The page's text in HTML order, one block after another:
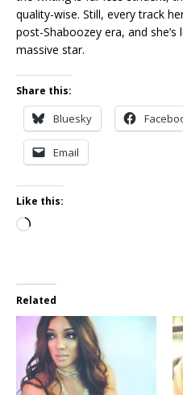
quality-wise. Still, every track
post-Shaboozey era, and
massive star.
Share this:
Bluesky
Email
Like this:
Loading…
Related